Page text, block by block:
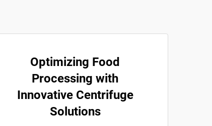
Optimizing Food
Processing with
Innovative Centrifuge
Solutions